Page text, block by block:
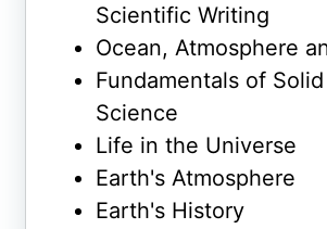
Scientific Writing
Ocean, Atmosphere
Fundamentals of
Science
Life in the Universe
Earth's Atmosphere
Earth's History